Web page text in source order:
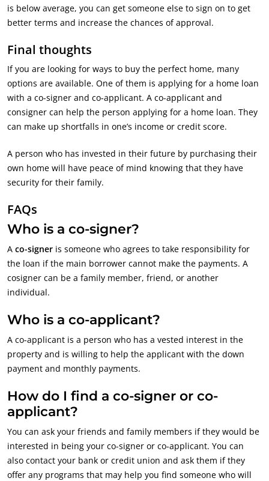
is below average, you can get someone else to sign on to get
better terms and increase the chances of approval.
Final thoughts
If you are looking for ways to buy the perfect home, many
options are available. One of them is applying for a home loan
with a co-signer and co-applicant. A co-applicant and
consigner can help the person applying for a home loan. They
can make up shortfalls in one’s income or credit score.
A person who has invested in their future by purchasing their
own home will have peace of mind knowing that they have
security for their family.
FAQs
Who is a co-signer?
A co-signer is someone who agrees to take responsibility for
the loan if the main borrower cannot make the payments. A
cosigner can be a family member, friend, or another
individual.
Who is a co-applicant?
A co-applicant is a person who has a vested interest in the
property and is willing to help the applicant with the down
payment and monthly payments.
How do I find a co-signer or co-
applicant?
You can ask your friends and family members if they would be
interested in being your co-signer or co-applicant. You can
also contact your bank or credit union and ask them if they
offer any programs that may help you find someone who will